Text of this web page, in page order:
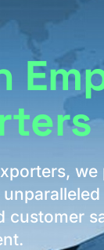
customer